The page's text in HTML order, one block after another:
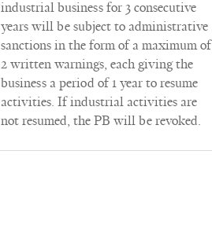
industrial business for 3 consecutive
years will be subject to administrative
sanctions in the form of a maximum of
2 written warnings, each giving the
business a period of 1 year to resume
activities. If industrial activities are
not resumed, the PB will be revoked.